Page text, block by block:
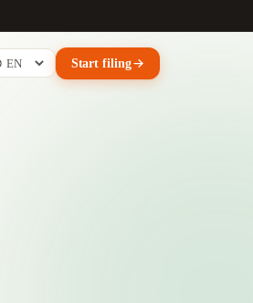
Start filing